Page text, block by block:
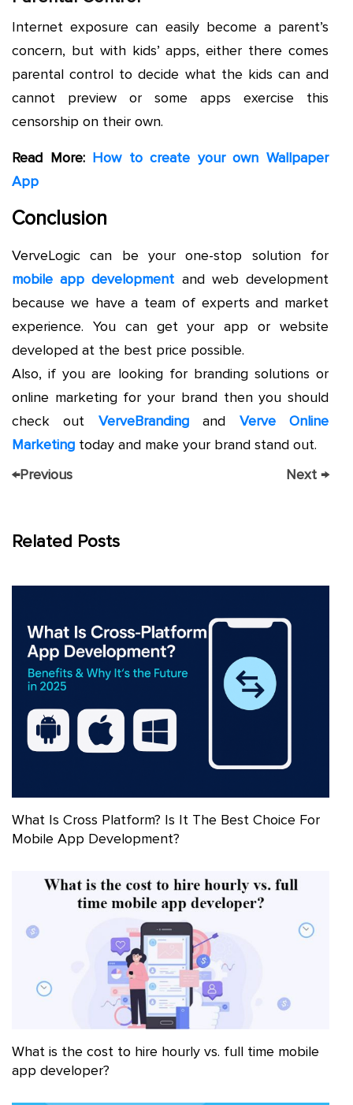
Internet exposure can easily become a parent’s
concern, but with kids’ apps, either there comes
parental control to decide what the kids can and
cannot preview or some apps exercise this
censorship on their own.
Read More: How to create your own Wallpaper
App
Conclusion
VerveLogic can be your one-stop solution for
mobile app development and web development
because we have a team of experts and market
experience. You can get your app or website
developed at the best price possible.
Also, if you are looking for branding solutions or
online marketing for your brand then you should
check out VerveBrandingand Verve Online
Marketing today and make your brand stand out.
←Previous Next →
Related Posts
What Is Cross Platform? Is It The Best Choice For
Mobile App Development?
What is the cost to hire hourly vs. full time mobile
app developer?